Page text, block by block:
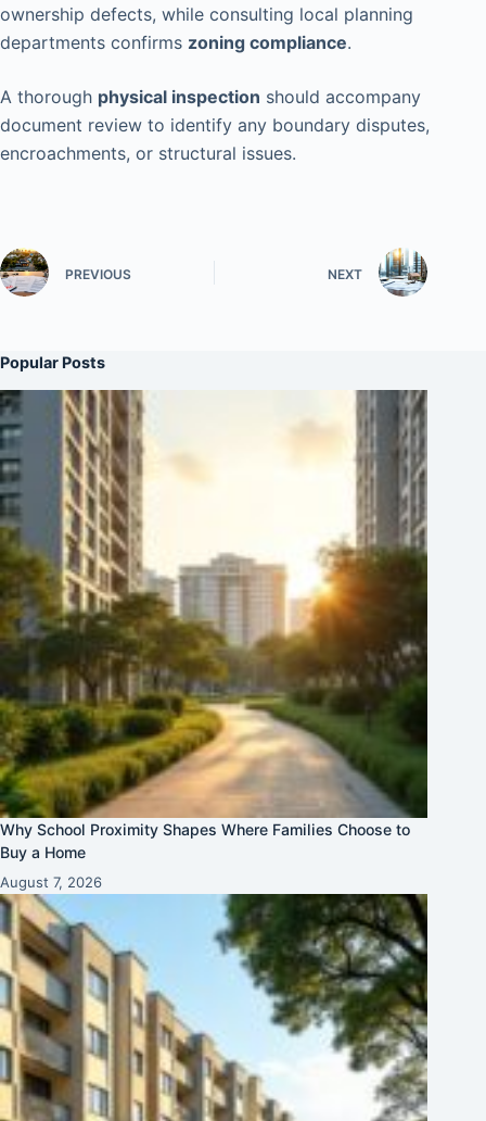
ownership defects, while consulting local planning
departments confirms zoning compliance.
A thorough physical inspection should accompany
document review to identify any boundary disputes,
encroachments, or structural issues.
PREVIOUS NEXT
Popular Posts
Why School Proximity Shapes Where Families Choose to
Buy a Home
August 7, 2026